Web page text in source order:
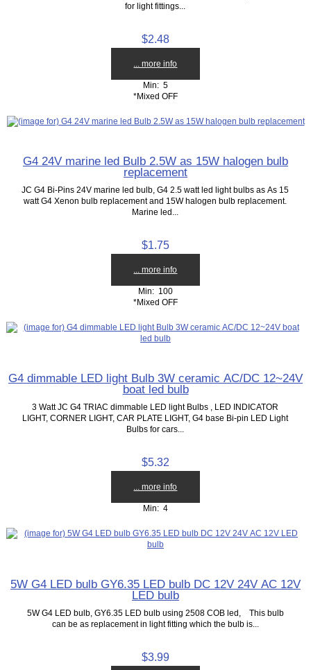
for light fittings...
$2.48
... more info
Min: 5
*Mixed OFF
G4 24V marine led Bulb 2.5W as 15W halogen bulb
replacement
JC G4 Bi-Pins 24V marine led bulb, G4 2.5 watt led light bulbs as As 15
watt G4 Xenon bulb replacement and 15W halogen bulb replacement.
Marine led...
$1.75
... more info
Min: 100
*Mixed OFF
G4 dimmable LED light Bulb 3W ceramic AC/DC 12~24V
boat led bulb
3 Watt JC G4 TRIAC dimmable LED light Bulbs , LED INDICATOR
LIGHT, CORNER LIGHT, CAR PLATE LIGHT, G4 base Bi-pin LED Light
Bulbs for cars...
$5.32
... more info
Min: 4
5W G4 LED bulb GY6.35 LED bulb DC 12V 24V AC 12V
LED bulb
5W G4 LED bulb, GY6.35 LED bulb using 2508 COB led, This bulb
can be as replacement in light fitting which the bulb is...
$3.99